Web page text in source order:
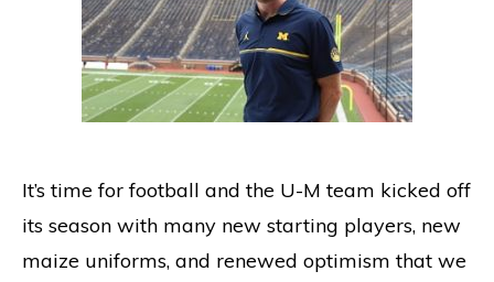
It’s time for football and the U-M team kicked off
its season with many new starting players, new
maize uniforms, and renewed optimism that we